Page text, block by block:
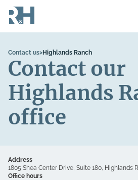
Contact us>Highlands Ranch
Contact our
Highlands
office
Address
1805 Shea Center Drive, Suite 180, Highlands
Office hours